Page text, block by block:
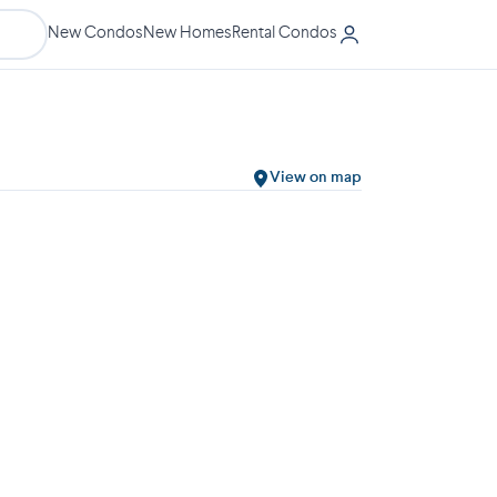
New CondosNew HomesRental Condos
View on map